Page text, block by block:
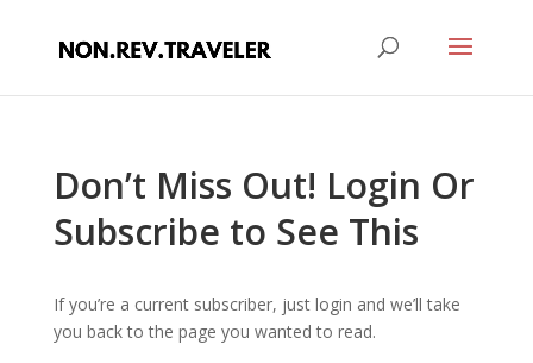
Don’t Miss Out! Login Or
Subscribe to See This
If you’re a current subscriber, just login and we’ll take
you back to the page you wanted to read.